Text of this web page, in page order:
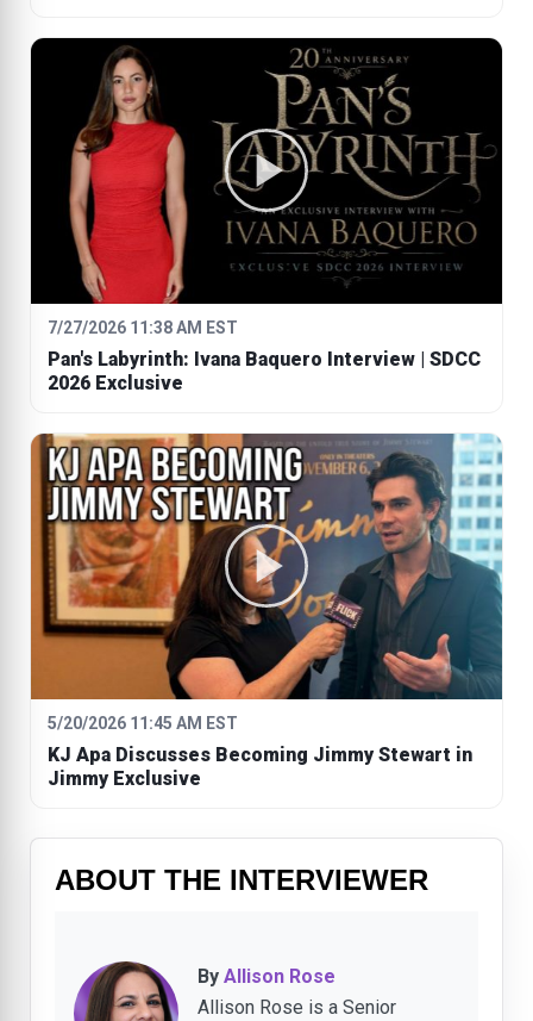
7/27/2026 11:38 AM EST
Pan's Labyrinth: Ivana Baquero Interview | SDCC
2026 Exclusive
5/20/2026 11:45 AM EST
KJ Apa Discusses Becoming Jimmy Stewart in
Jimmy Exclusive
ABOUT THE INTERVIEWER
By Allison Rose
Allison Rose is a Senior